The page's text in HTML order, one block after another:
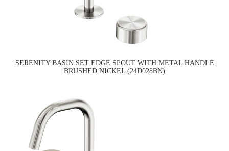
SERENITY BASIN SET EDGE SPOUT WITH METAL HANDLE
BRUSHED NICKEL (24D028BN)